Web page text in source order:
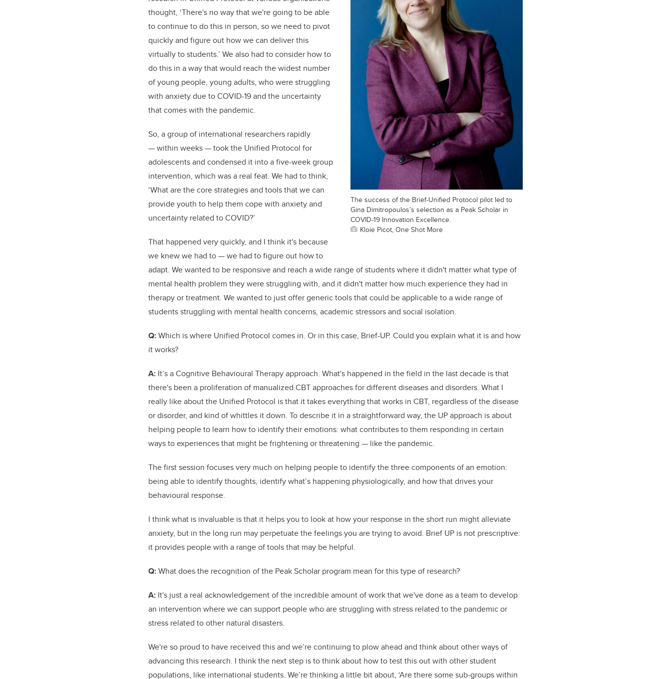
The success of the Brief-Unified Protocol pilot led to
Gina Dimitropoulos’s selection as a Peak Scholar in
COVID-19 Innovation Excellence.
Kloie Picot, One Shot More
thought, ‘There's no way that we're going to be able
to continue to do this in person, so we need to pivot
quickly and figure out how we can deliver this
virtually to students.’ We also had to consider how to
do this in a way that would reach the widest number
of young people, young adults, who were struggling
with anxiety due to COVID-19 and the uncertainty
that comes with the pandemic.
So, a group of international researchers rapidly
— within weeks — took the Unified Protocol for
adolescents and condensed it into a five-week group
intervention, which was a real feat. We had to think,
‘What are the core strategies and tools that we can
provide youth to help them cope with anxiety and
uncertainty related to COVID?’
That happened very quickly, and I think it's because
we knew we had to — we had to figure out how to
adapt. We wanted to be responsive and reach a wide range of students where it didn't matter what type of
mental health problem they were struggling with, and it didn't matter how much experience they had in
therapy or treatment. We wanted to just offer generic tools that could be applicable to a wide range of
students struggling with mental health concerns, academic stressors and social isolation.
Q:Which is where Unified Protocol comes in. Or in this case, Brief-UP. Could you explain what it is and how
it works?
A: It’s a Cognitive Behavioural Therapy approach. What's happened in the field in the last decade is that
there's been a proliferation of manualized CBTapproaches for different diseases and disorders. What I
really like about the Unified Protocol is that it takes everything that works in CBT, regardless of the disease
or disorder, and kind of whittles it down. To describe it in a straightforward way, the UP approach is about
helping people to learn how to identify their emotions: what contributes to them responding in certain
ways to experiences that might be frightening or threatening — like the pandemic.
The first session focuses very much on helping people to identify the three components of an emotion:
being able to identify thoughts, identify what’s happening physiologically, and how that drives your
behavioural response.
I think what is invaluable is that it helps you to look at how your response in the short run might alleviate
anxiety, but in the long run may perpetuate the feelings you are trying to avoid. Brief UP is not prescriptive:
it provides people with a range of tools that may be helpful.
Q:What does the recognition of the Peak Scholar program mean for this type of research?
A: It's just a real acknowledgement of the incredible amount of work that we've done as a team to develop
an intervention where we can support people who are struggling with stress related to the pandemic or
stress related to other natural disasters.
We're so proud to have received this and we’recontinuing to plow ahead and think about other ways of
advancing this research. I think the next step is to think about how to test this out with other student
populations, like international students. We’re thinking a little bit about, ‘Are there some sub-groups within